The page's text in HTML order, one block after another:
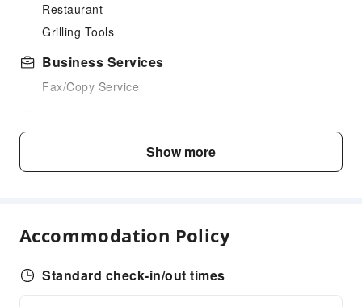
Restaurant
Grilling Tools
Business Services
Fax/Copy Service
Car Rental Service
Show more
Accommodation Policy
Standard check-in/out times